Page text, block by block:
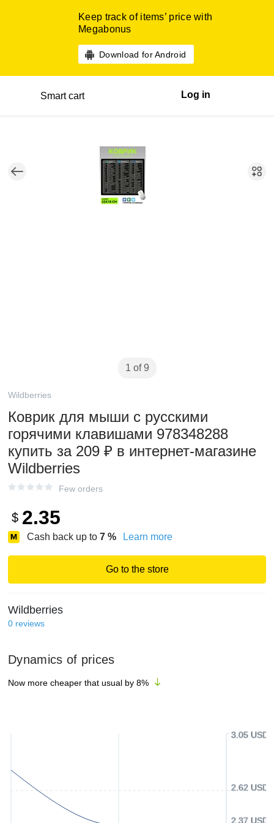
Keep track of items’ price with
Megabonus
Download for Android
Smart cart Log in
1 of 9
Wildberries
Коврик для мыши с русскими
горячими клавишами 978348288
купить за 209 ₽ в интернет‑магазине
Wildberries
Few orders
$ 2.35
Cash back up to 7 % Learn more
Go to the store
Wildberries
0 reviews
Dynamics of prices
Now more cheaper that usual by 8%
2.37 USD
2.62 USD
3.05 USD